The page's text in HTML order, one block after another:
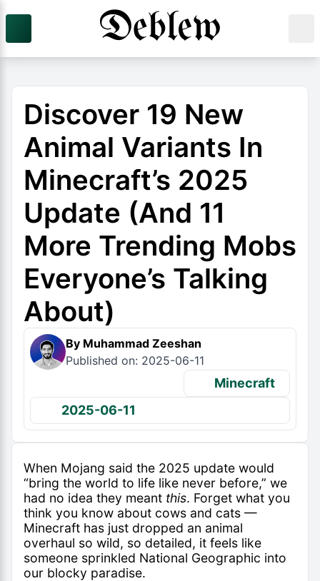
Discover 19 New
Animal Variants In
Minecraft’s 2025
Update (And 11
More Trending Mobs
Everyone’s Talking
About)
By Muhammad Zeeshan
Published on: 2025-06-11
Minecraft
2025-06-11
When Mojang said the 2025 update would
“bring the world to life like never before,” we
had no idea they meant this. Forget what you
think you know about cows and cats —
Minecraft has just dropped an animal
overhaul so wild, so detailed, it feels like
someone sprinkled National Geographic into
our blocky paradise.